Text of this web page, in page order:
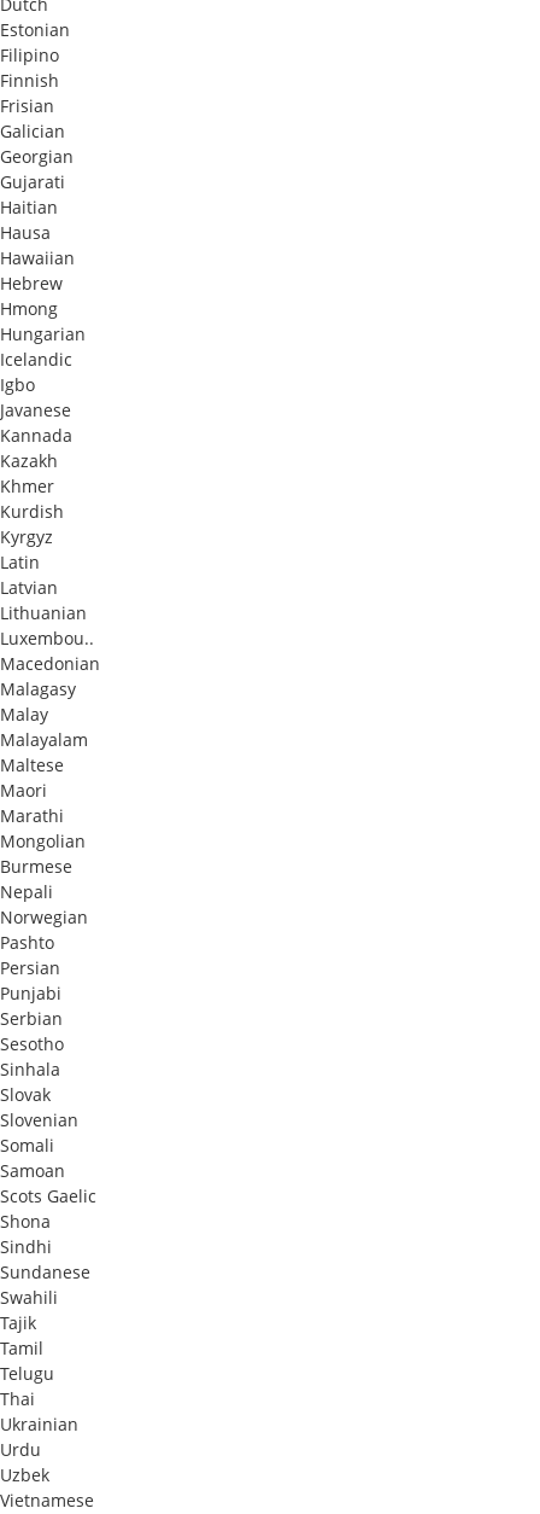
Estonian
Filipino
Finnish
Frisian
Galician
Georgian
Gujarati
Haitian
Hausa
Hawaiian
Hebrew
Hmong
Hungarian
Icelandic
Igbo
Javanese
Kannada
Kazakh
Khmer
Kurdish
Kyrgyz
Latin
Latvian
Lithuanian
Luxembou..
Macedonian
Malagasy
Malay
Malayalam
Maltese
Maori
Marathi
Mongolian
Burmese
Nepali
Norwegian
Pashto
Persian
Punjabi
Serbian
Sesotho
Sinhala
Slovak
Slovenian
Somali
Samoan
Scots Gaelic
Shona
Sindhi
Sundanese
Swahili
Tajik
Tamil
Telugu
Thai
Ukrainian
Urdu
Uzbek
Vietnamese